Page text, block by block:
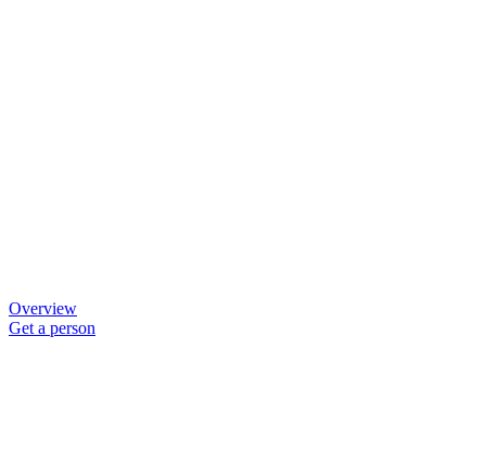
Overview
Get a person